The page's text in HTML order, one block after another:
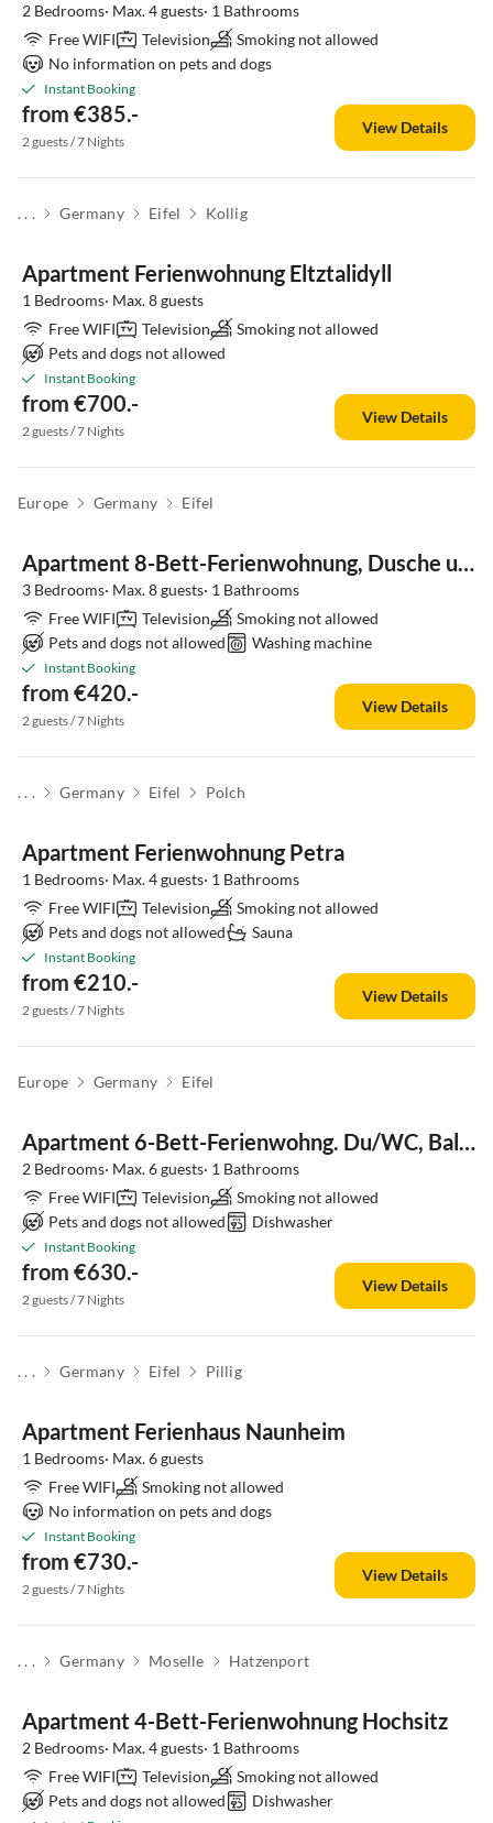
2 Bedrooms· Max. 4 guests· 1 Bathrooms
Free WIFI
Television
Smoking not allowed
No information on pets and dogs
Instant Booking
from €385.-
2 guests / 7 Nights
View Details
. . . Germany Eifel Kollig
Apartment Ferienwohnung Eltztalidyll
1 Bedrooms· Max. 8 guests
Free WIFI
Television
Smoking not allowed
Pets and dogs not allowed
Instant Booking
from €700.-
2 guests / 7 Nights
View Details
Europe Germany Eifel
Apartment 8-Bett-Ferienwohnung, Dusche und Bad/WC bis 8 Pers
3 Bedrooms· Max. 8 guests· 1 Bathrooms
Free WIFI
Television
Smoking not allowed
Pets and dogs not allowed
Washing machine
Instant Booking
from €420.-
2 guests / 7 Nights
View Details
. . . Germany Eifel Polch
Apartment Ferienwohnung Petra
1 Bedrooms· Max. 4 guests· 1 Bathrooms
Free WIFI
Television
Smoking not allowed
Pets and dogs not allowed
Sauna
Instant Booking
from €210.-
2 guests / 7 Nights
View Details
Europe Germany Eifel
Apartment 6-Bett-Ferienwohng. Du/WC, Balkon, bis 6 Erw.+Baby
2 Bedrooms· Max. 6 guests· 1 Bathrooms
Free WIFI
Television
Smoking not allowed
Pets and dogs not allowed
Dishwasher
Instant Booking
from €630.-
2 guests / 7 Nights
View Details
. . . Germany Eifel Pillig
Apartment Ferienhaus Naunheim
1 Bedrooms· Max. 6 guests
Free WIFI
Smoking not allowed
No information on pets and dogs
Instant Booking
from €730.-
2 guests / 7 Nights
View Details
. . . Germany Moselle Hatzenport
Apartment 4-Bett-Ferienwohnung Hochsitz
2 Bedrooms· Max. 4 guests· 1 Bathrooms
Free WIFI
Television
Smoking not allowed
Pets and dogs not allowed
Dishwasher